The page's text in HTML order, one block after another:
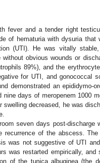
fever and a tender right
of hematuria with dysuria that
(UTI). He was vitally stable,
obvious wounds or
89%), and the
for UTI, and gonococcal
demonstrated an epididymo-
days of meropenem 1000
decreased, he was
seven days post-discharge
recurrence of the abscess.
was not suggestive of UTI
was restarted empirically, and
of the tunica albuginea (the